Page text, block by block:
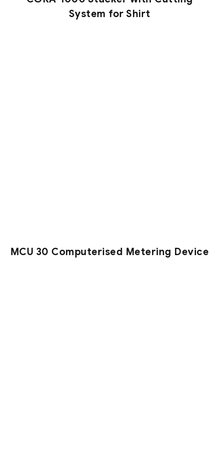
System for Shirt
MCU 30 Computerised Metering Device